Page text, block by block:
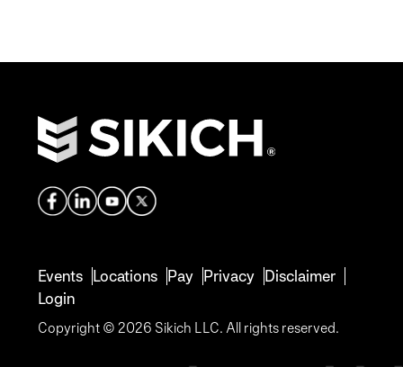
Events Locations Pay Privacy Disclaimer
Login
Copyright © 2026 Sikich LLC. All rights reserved.